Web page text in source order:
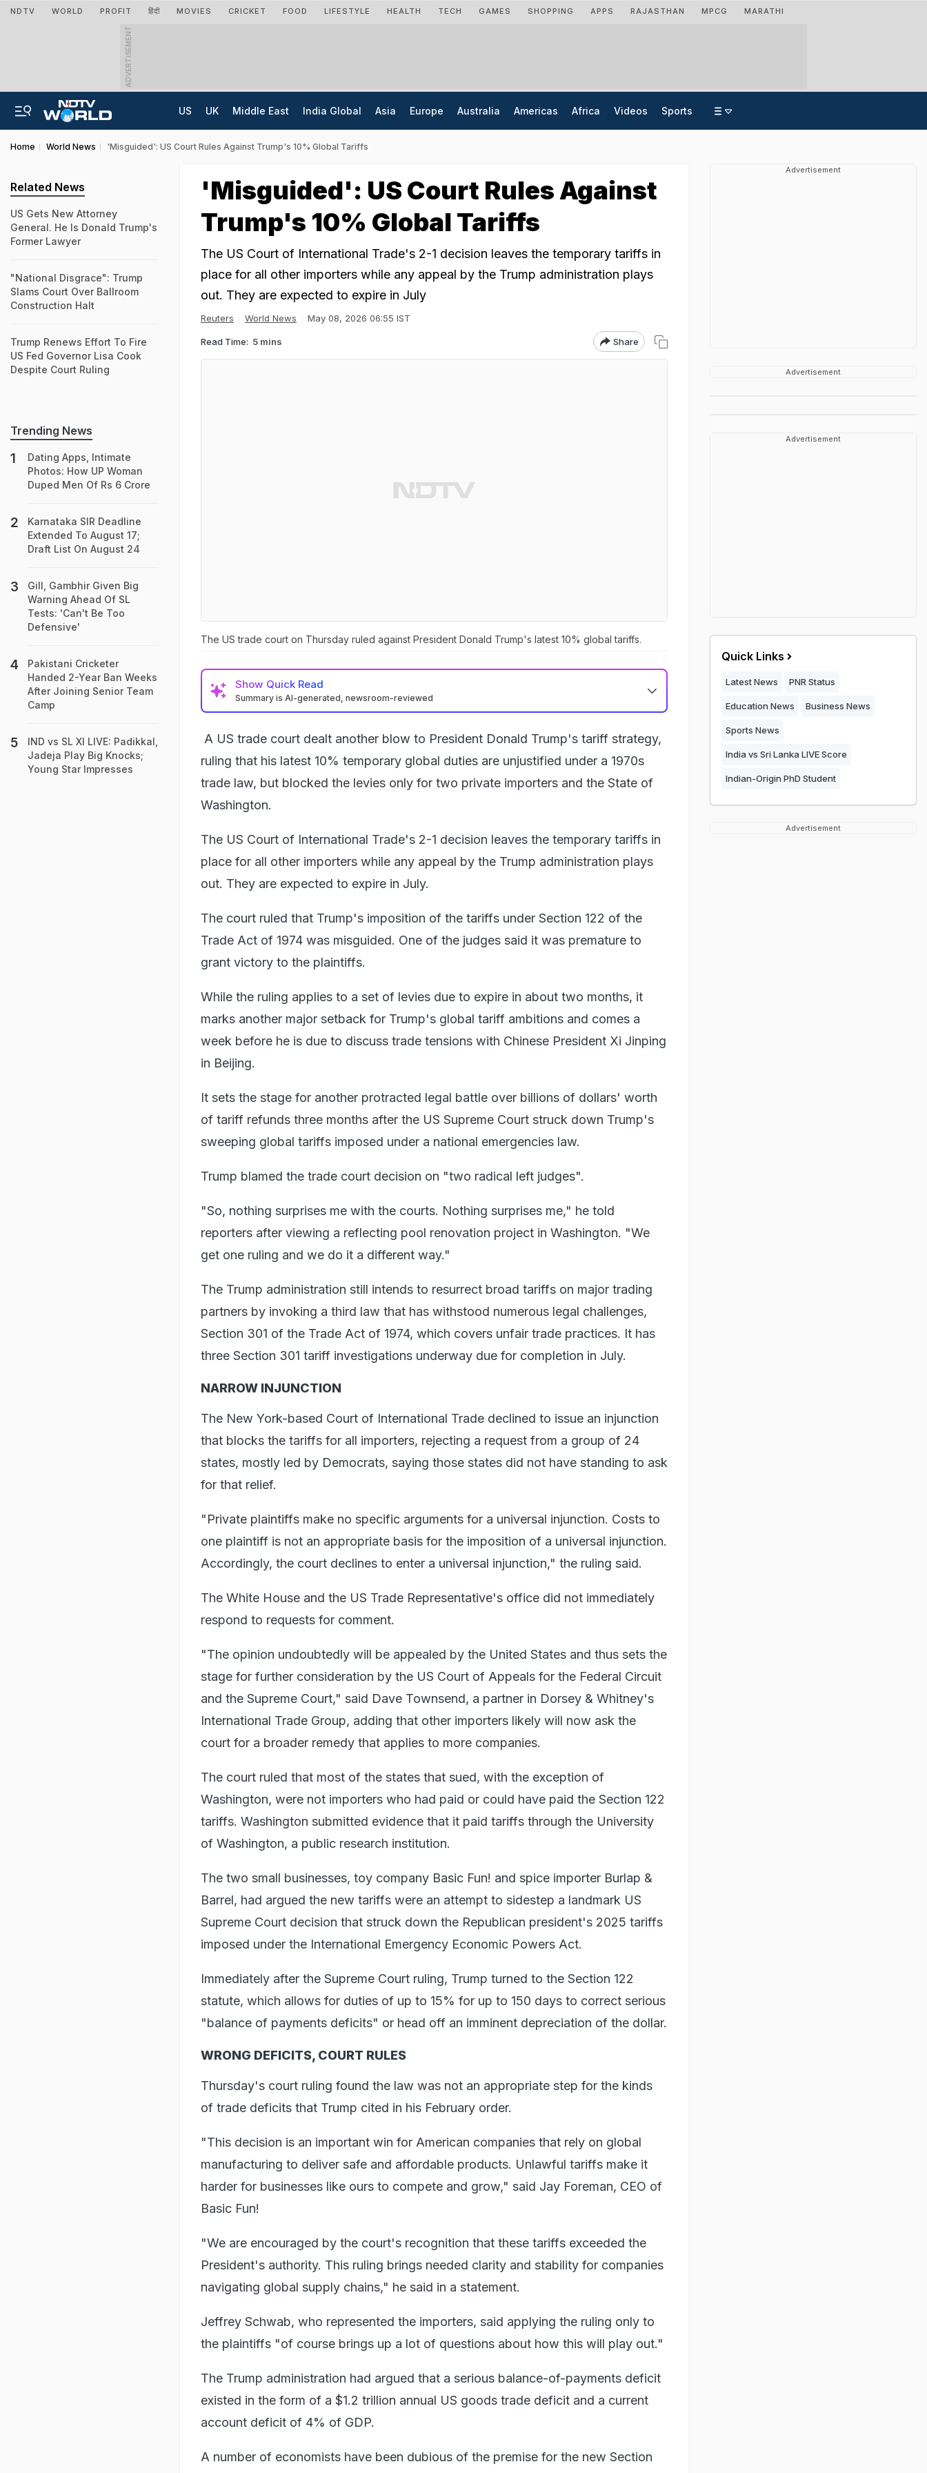
NDTV WORLD PROFIT हिंदी MOVIES CRICKET FOOD LIFESTYLE HEALTH TECH GAMES SHOPPING APPS RAJASTHAN MPCG MARATHI
ADVERTISEMENT
US UK Middle East India Global Asia Europe Australia Americas Africa Videos Sports
Home World News 'Misguided': US Court Rules Against Trump's 10% Global Tariffs
'Misguided': US Court Rules Against
Trump's 10% Global Tariffs
The US Court of International Trade's 2-1 decision leaves the temporary tariffs in
place for all other importers while any appeal by the Trump administration plays
out. They are expected to expire in July
Reuters World News May 08, 2026 06:55 IST
Read Time: 5 mins Share
The US trade court on Thursday ruled against President Donald Trump's latest 10% global tariffs.
Show Quick Read
Summary is AI-generated, newsroom-reviewed
A US trade court dealt another blow to President Donald Trump's tariff strategy,
ruling that his latest 10% temporary global duties are unjustified under a 1970s
trade law, but blocked the levies only for two private importers and the State of
Washington.
The US Court of International Trade's 2-1 decision leaves the temporary tariffs in
place for all other importers while any appeal by the Trump administration plays
out. They are expected to expire in July.
The court ruled that Trump's imposition of the tariffs under Section 122 of the
Trade Act of 1974 was misguided. One of the judges said it was premature to
grant victory to the plaintiffs.
While the ruling applies to a set of levies due to expire in about two months, it
marks another major setback for Trump's global tariff ambitions and comes a
week before he is due to discuss trade tensions with Chinese President Xi Jinping
in Beijing.
It sets the stage for another protracted legal battle over billions of dollars' worth
of tariff refunds three months after the US Supreme Court struck down Trump's
sweeping global tariffs imposed under a national emergencies law.
Trump blamed the trade court decision on "two radical left judges".
"So, nothing surprises me with the courts. Nothing surprises me," he told
reporters after viewing a reflecting pool renovation project in Washington. "We
get one ruling and we do it a different way."
The Trump administration still intends to resurrect broad tariffs on major trading
partners by invoking a third law that has withstood numerous legal challenges,
Section 301 of the Trade Act of 1974, which covers unfair trade practices. It has
three Section 301 tariff investigations underway due for completion in July.
NARROW INJUNCTION
The New York-based Court of International Trade declined to issue an injunction
that blocks the tariffs for all importers, rejecting a request from a group of 24
states, mostly led by Democrats, saying those states did not have standing to ask
for that relief.
"Private plaintiffs make no specific arguments for a universal injunction. Costs to
one plaintiff is not an appropriate basis for the imposition of a universal injunction.
Accordingly, the court declines to enter a universal injunction," the ruling said.
The White House and the US Trade Representative's office did not immediately
respond to requests for comment.
"The opinion undoubtedly will be appealed by the United States and thus sets the
stage for further consideration by the US Court of Appeals for the Federal Circuit
and the Supreme Court," said Dave Townsend, a partner in Dorsey & Whitney's
International Trade Group, adding that other importers likely will now ask the
court for a broader remedy that applies to more companies.
The court ruled that most of the states that sued, with the exception of
Washington, were not importers who had paid or could have paid the Section 122
tariffs. Washington submitted evidence that it paid tariffs through the University
of Washington, a public research institution.
The two small businesses, toy company Basic Fun! and spice importer Burlap &
Barrel, had argued the new tariffs were an attempt to sidestep a landmark US
Supreme Court decision that struck down the Republican president's 2025 tariffs
imposed under the International Emergency Economic Powers Act.
Immediately after the Supreme Court ruling, Trump turned to the Section 122
statute, which allows for duties of up to 15% for up to 150 days to correct serious
"balance of payments deficits" or head off an imminent depreciation of the dollar.
WRONG DEFICITS, COURT RULES
Thursday's court ruling found the law was not an appropriate step for the kinds
of trade deficits that Trump cited in his February order.
"This decision is an important win for American companies that rely on global
manufacturing to deliver safe and affordable products. Unlawful tariffs make it
harder for businesses like ours to compete and grow," said Jay Foreman, CEO of
Basic Fun!
"We are encouraged by the court's recognition that these tariffs exceeded the
President's authority. This ruling brings needed clarity and stability for companies
navigating global supply chains," he said in a statement.
Jeffrey Schwab, who represented the importers, said applying the ruling only to
the plaintiffs "of course brings up a lot of questions about how this will play out."
The Trump administration had argued that a serious balance-of-payments deficit
existed in the form of a $1.2 trillion annual US goods trade deficit and a current
account deficit of 4% of GDP.
A number of economists have been dubious of the premise for the new Section
Related News
US Gets New Attorney
General. He Is Donald Trump's
Former Lawyer
"National Disgrace": Trump
Slams Court Over Ballroom
Construction Halt
Trump Renews Effort To Fire
US Fed Governor Lisa Cook
Despite Court Ruling
Trending News
Dating Apps, Intimate
Photos: How UP Woman
Duped Men Of Rs 6 Crore
Karnataka SIR Deadline
Extended To August 17;
Draft List On August 24
Gill, Gambhir Given Big
Warning Ahead Of SL
Tests: 'Can't Be Too
Defensive'
Pakistani Cricketer
Handed 2-Year Ban Weeks
After Joining Senior Team
Camp
IND vs SL XI LIVE: Padikkal,
Jadeja Play Big Knocks;
Young Star Impresses
Advertisement
Advertisement
Advertisement
Quick Links
Latest News PNR Status
Education News Business News
Sports News
India vs Sri Lanka LIVE Score
Indian-Origin PhD Student
Advertisement